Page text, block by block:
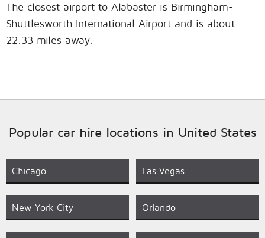
The closest airport to Alabaster is Birmingham-
Shuttlesworth International Airport and is about
22.33 miles away.
Popular car hire locations in United States
Chicago Las Vegas
New York City Orlando